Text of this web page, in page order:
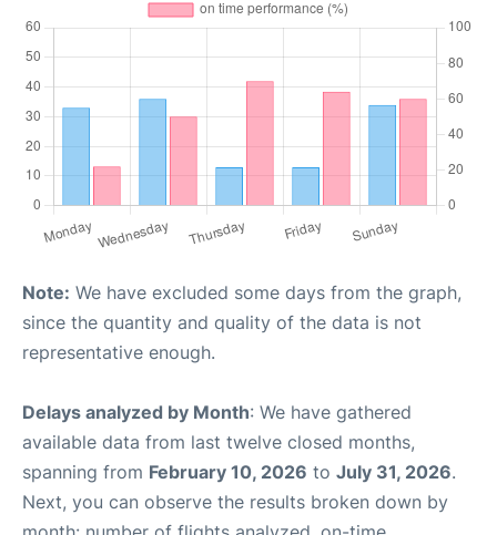
Note: We have excluded some days from the graph,
since the quantity and quality of the data is not
representative enough.
Delays analyzed by Month: We have gathered
available data from last twelve closed months,
spanning from February 10, 2026 to July 31, 2026.
Next, you can observe the results broken down by